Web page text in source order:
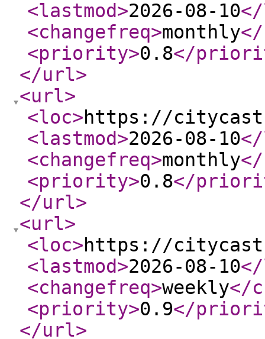
<lastmod>2026-08-10
<changefreq>monthly
<priority>0.8</
</url>
<url>
<loc>https://
<lastmod>2026-08-10
<changefreq>monthly
<priority>0.8</
</url>
<url>
<loc>https://
<lastmod>2026-08-10
<changefreq>weekly</
<priority>0.9</
</url>